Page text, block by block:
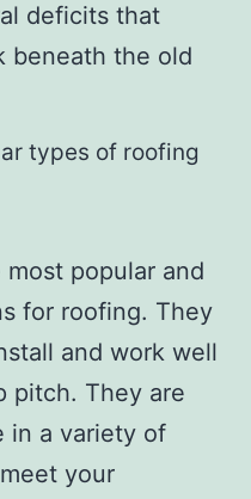
deficits that
beneath the old
types of roofing
popular and
for roofing. They
and work well
pitch. They are
in a variety of
your